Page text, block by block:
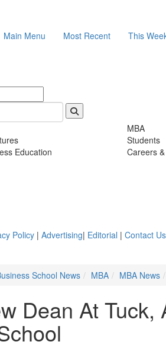
Main Menu Most Recent This
Education
MBA
Students
Careers
Policy | Advertising| Editorial | Contact Us
School News MBA MBA News
Dean At Tuck,